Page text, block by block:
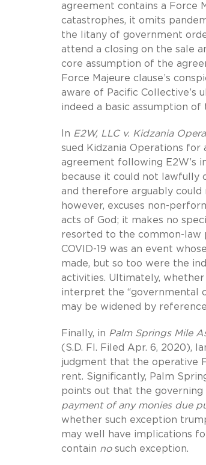
agreement contains a Force
catastrophes, it omits
the litany of government
attend a closing on the sale
core assumption of the
Force Majeure clause’s
aware of Pacific Collective’s
indeed a basic assumption of
In E2W, LLC v. Kidzania
sued Kidzania Operations
agreement following E2W’s
because it could not
and therefore arguably
however, excuses non-
acts of God; it makes no
resorted to the common-law
COVID-19 was an event
made, but so too were the
activities. Ultimately,
interpret the “governmental
may be widened by
Finally, in Palm Springs Mile
(S.D. Fl. Filed Apr. 6, 2020),
judgment that the operative
rent. Significantly, Palm
points out that the governing
payment of any monies due
whether such exception
may well have implications
contain nosuch exception.